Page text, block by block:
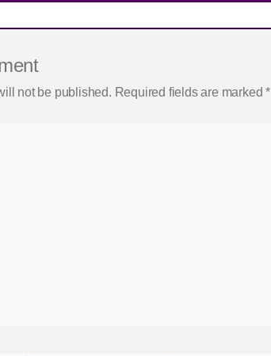
not be published. Required fields are marked*